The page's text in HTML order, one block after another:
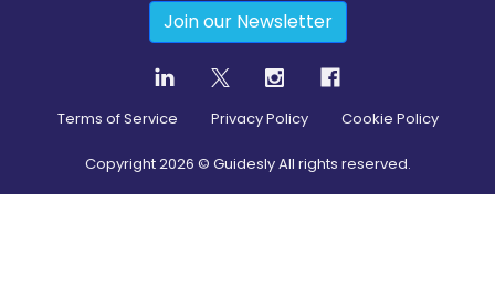
Join our Newsletter
Terms of Service Privacy Policy Cookie Policy
Copyright2026 © Guidesly All rights reserved.